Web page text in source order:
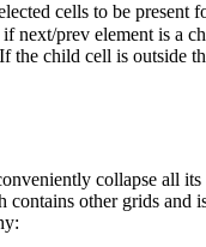
cells to be
if next/prev element is a
the child cell is
collapse all
other grids and